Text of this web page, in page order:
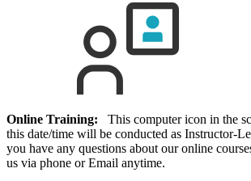
Online Training: This computer icon in the
this date/time will be conducted as Instructor-
you have any questions about our online
us via phone or Email anytime.